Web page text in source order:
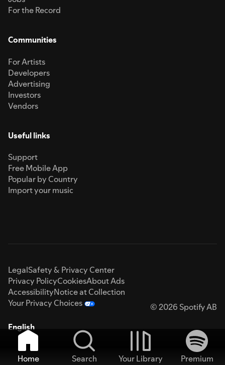
For the Record
Communities
For Artists
Developers
Advertising
Investors
Vendors
Useful links
Support
Free Mobile App
Popular by Country
Import your music
LegalSafety & Privacy Center
Privacy PolicyCookiesAbout Ads
AccessibilityNotice at Collection
Your Privacy Choices
© 2026 Spotify AB
English
Home Search Your Library
Premium